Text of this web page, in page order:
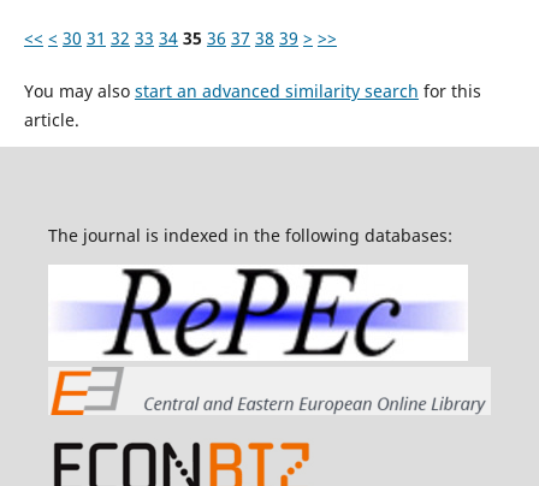
<< < 30 31 32 33 34 35 36 37 38 39 > >>
You may also start an advanced similarity search for this
article.
The journal is indexed in the following databases: